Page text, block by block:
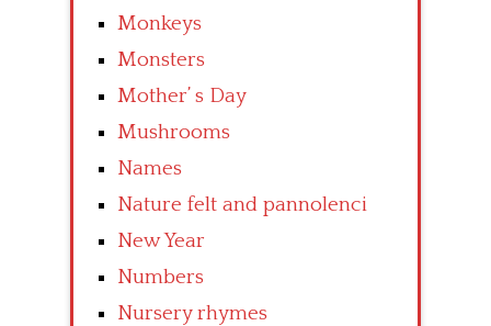
Monkeys
Monsters
Mother’ s Day
Mushrooms
Names
Nature felt and pannolenci
New Year
Numbers
Nursery rhymes